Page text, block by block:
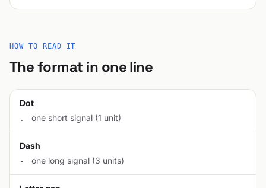
HOW TO READ IT
The format in one line
Dot
. one short signal (1 unit)
Dash
- one long signal (3 units)